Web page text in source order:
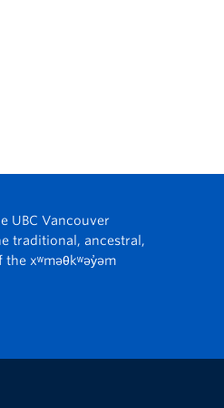
UBC Vancouver
traditional, ancestral,
xʷməθkʷəy̓əm